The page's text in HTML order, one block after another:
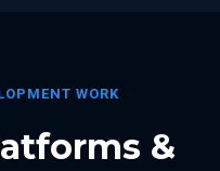
WORK
&